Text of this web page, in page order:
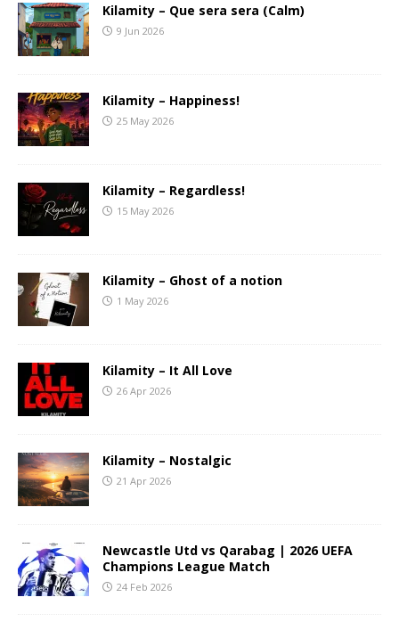
Kilamity – Que sera sera (Calm)
9 Jun 2026
Kilamity – Happiness!
25 May 2026
Kilamity – Regardless!
15 May 2026
Kilamity – Ghost of a notion
1 May 2026
Kilamity – It All Love
26 Apr 2026
Kilamity – Nostalgic
21 Apr 2026
Newcastle Utd vs Qarabag | 2026 UEFA
Champions League Match
24 Feb 2026